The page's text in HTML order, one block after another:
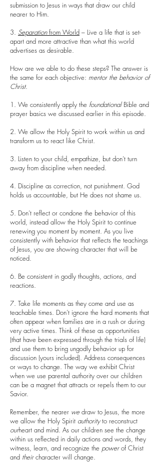
submission to Jesus in ways that draw our child
nearer to Him.
3. Separationfrom World – Live a life that is set-
apart and more attractive than what this world
advertises as desirable.
How are we able to do these steps? The answer is
the same for each objective: mentor the behavior of
Christ.
1. We consistently apply the foundationalBible and
prayer basics we discussed earlier in this episode.
2. We allow the Holy Spirit to work within us and
transform us to react like Christ.
3. Listen to your child, empathize, but don’t turn
away from discipline when needed.
4. Discipline as correction, not punishment. God
holds us accountable, but He does not shame us.
5. Don’t reflect or condone the behavior of this
world, instead allow the Holy Spirit to continue
renewing you moment by moment. As you live
consistently with behavior that reflects the teachings
of Jesus, you are showing character that will be
noticed.
6. Be consistent in godly thoughts, actions, and
reactions.
7. Take life moments as they come and use as
teachable times. Don’t ignore the hard moments that
often appear when families are in a rush or during
very active times. Think of these as opportunities
(that have been expressed through the trials of life)
and use them to bring ungodly behavior up for
discussion (yours included). Address consequences
or ways to change. The way we exhibit Christ
when we use parental authority over our children
can be a magnet that attracts or repels them to our
Savior.
Remember, the nearer we draw to Jesus, the more
we allow the Holy Spirit authorityto reconstruct
ourheart and mind. As our children see the change
within us reflected in daily actions and words, they
witness, learn, and recognize the powerof Christ
and theircharacter will change.